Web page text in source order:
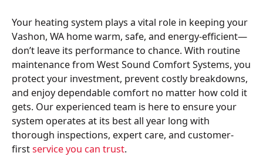
Your heating system plays a vital role in keeping your
Vashon, WA home warm, safe, and energy-efficient—
don’t leave its performance to chance. With routine
maintenance from West Sound Comfort Systems, you
protect your investment, prevent costly breakdowns,
and enjoy dependable comfort no matter how cold it
gets. Our experienced team is here to ensure your
system operates at its best all year long with
thorough inspections, expert care, and customer-
firstservice you can trust.